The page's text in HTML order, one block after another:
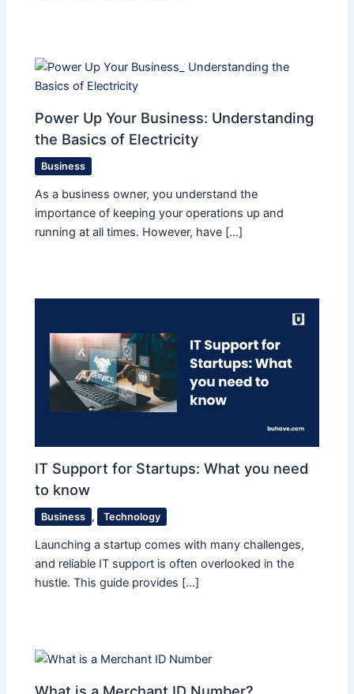
Power Up Your Business: Understanding
the Basics of Electricity
Business
As a business owner, you understand the
importance of keeping your operations up and
running at all times. However, have […]
IT Support for Startups: What you need
to know
Business , Technology
Launching a startup comes with many challenges,
and reliable IT support is often overlooked in the
hustle. This guide provides […]